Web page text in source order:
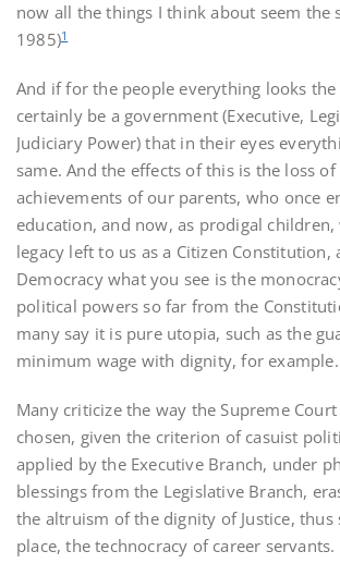
now all the things I think about seem the
1985)1
And if for the people everything looks
certainly be a government (Executive,
Judiciary Power) that in their eyes
same. And the effects of this is the loss of
achievements of our parents, who once
education, and now, as prodigal
legacy left to us as a Citizen Constitution,
Democracy what you see is the
political powers so far from the
many say it is pure utopia, such as the
minimum wage with dignity, for example.
Many criticize the way the Supreme
chosen, given the criterion of casuist
applied by the Executive Branch, under
blessings from the Legislative Branch,
the altruism of the dignity of Justice, thus
place, the technocracy of career servants.